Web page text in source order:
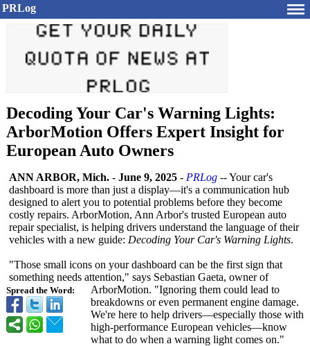
PRLog
Decoding Your Car's Warning Lights:
ArborMotion Offers Expert Insight for
European Auto Owners
Spread the Word:
ANN ARBOR, Mich. - June 9, 2025 - PRLog -- Your car's
dashboard is more than just a display—it's a communication hub
designed to alert you to potential problems before they become
costly repairs. ArborMotion, Ann Arbor's trusted European auto
repair specialist, is helping drivers understand the language of their
vehicles with a new guide: Decoding Your Car's Warning Lights.
"Those small icons on your dashboard can be the first sign that
something needs attention," says Sebastian Gaeta, owner of
ArborMotion. "Ignoring them could lead to
breakdowns or even permanent engine damage.
We're here to help drivers—especially those with
high-performance European vehicles—know
what to do when a warning light comes on."